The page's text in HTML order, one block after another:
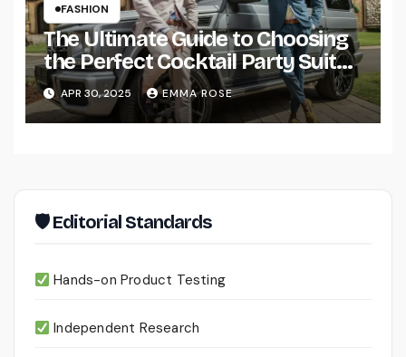
FASHION
The Ultimate Guide to Choosing
the Perfect Cocktail Party Suit
for Men
APR 30, 2025 EMMA ROSE
🛡 Editorial Standards
Hands-on Product Testing
Independent Research